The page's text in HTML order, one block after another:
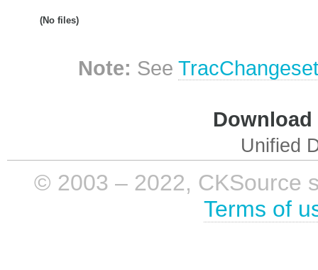
(No files)
Note: See
Unified
© 2003 – 2022, CKSource
Terms of